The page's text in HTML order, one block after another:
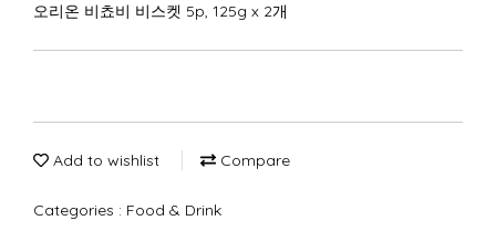
오리온 비쵸비 비스켓 5p, 125g x 2개
Add to wishlist Compare
Categories : Food & Drink